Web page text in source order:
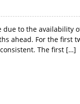
to the
ahead. For the first
The first […]